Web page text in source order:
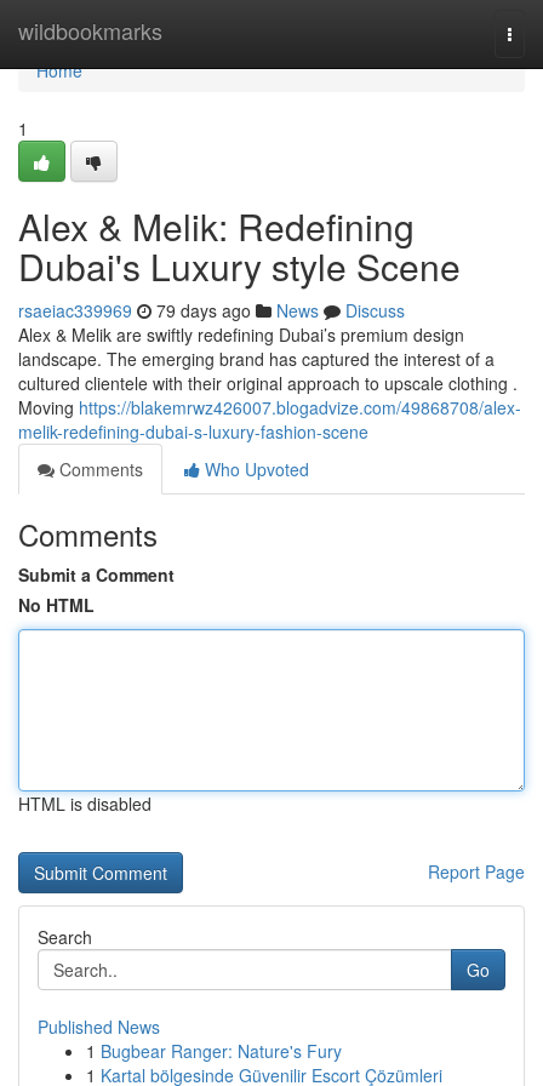
wildbookmarks
Home
Home
1
Alex & Melik: Redefining
Dubai's Luxury style Scene
rsaeiac339969 79 days ago News
Discuss
Alex & Melik are swiftly redefining Dubai’s premium design
landscape. The emerging brand has captured the interest of a
cultured clientele with their original approach to upscale clothing .
Moving https://blakemrwz426007.blogadvize.com/49868708/alex-
melik-redefining-dubai-s-luxury-fashion-scene
Comments
Who Upvoted
Comments
Submit a Comment
No HTML
HTML is disabled
Report Page
Search
Go
Published News
1 Bugbear Ranger: Nature's Fury
1 Kartal bölgesinde Güvenilir Escort Çözümleri